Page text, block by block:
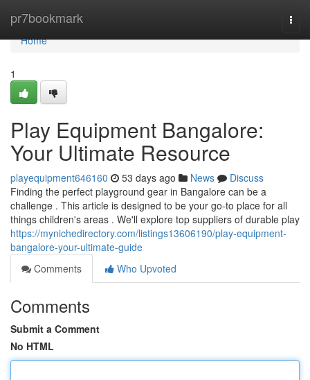
pr7bookmark
Home
Home
1
Play Equipment Bangalore:
Your Ultimate Resource
playequipment646160 53 days ago News
Discuss
Finding the perfect playground gear in Bangalore can be a
challenge . This article is designed to be your go-to place for all
things children's areas . We'll explore top suppliers of durable play
https://mynichedirectory.com/listings13606190/play-equipment-
bangalore-your-ultimate-guide
Comments
Who Upvoted
Comments
Submit a Comment
No HTML